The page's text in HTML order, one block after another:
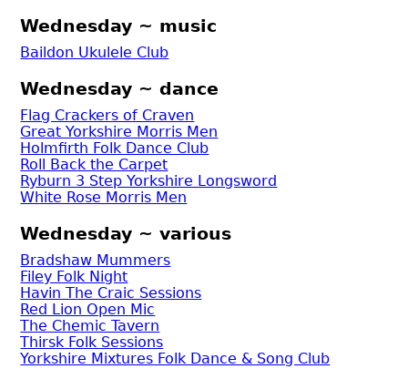
Wednesday ~ music
Baildon Ukulele Club
Wednesday ~ dance
Flag Crackers of Craven
Great Yorkshire Morris Men
Holmfirth Folk Dance Club
Roll Back the Carpet
Ryburn 3 Step Yorkshire Longsword
White Rose Morris Men
Wednesday ~ various
Bradshaw Mummers
Filey Folk Night
Havin The Craic Sessions
Red Lion Open Mic
The Chemic Tavern
Thirsk Folk Sessions
Yorkshire Mixtures Folk Dance & Song Club